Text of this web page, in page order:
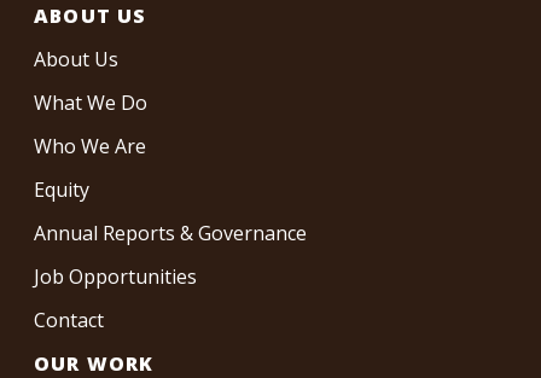
ABOUT US
About Us
What We Do
Who We Are
Equity
Annual Reports & Governance
Job Opportunities
Contact
OUR WORK